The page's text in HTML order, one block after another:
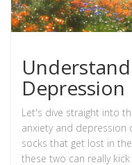
Depression
Let's dive straight into
anxiety and depression
socks that get lost in
these two can really